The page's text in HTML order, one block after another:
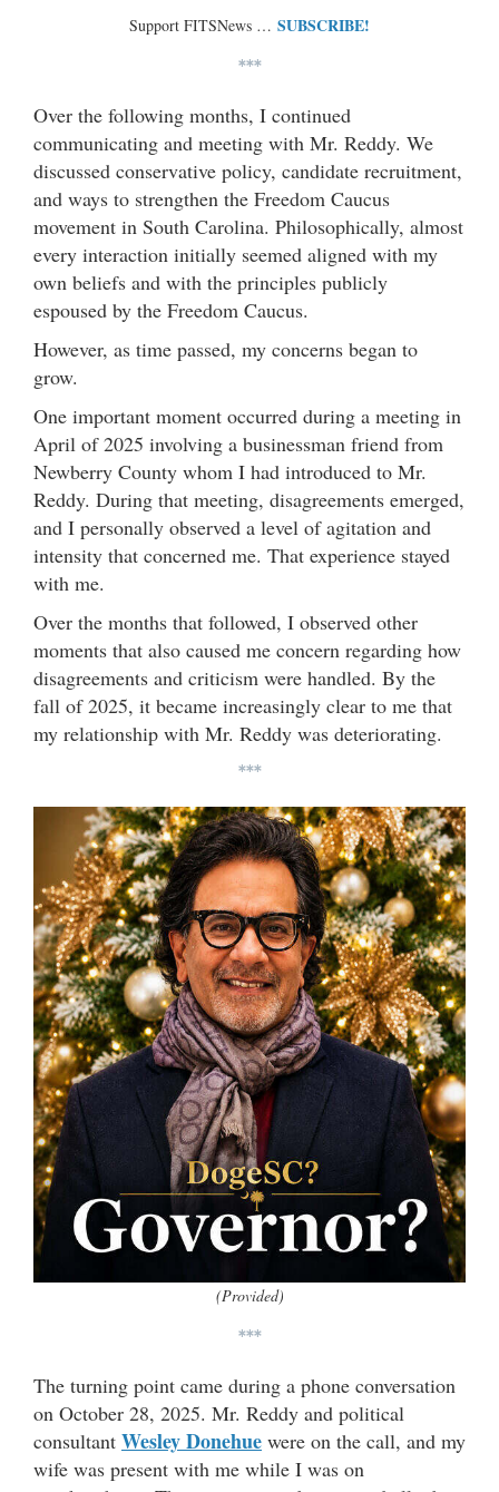
Support FITSNews … SUBSCRIBE!
***
Over the following months, I continued
communicating and meeting with Mr. Reddy. We
discussed conservative policy, candidate recruitment,
and ways to strengthen the Freedom Caucus
movement in South Carolina. Philosophically, almost
every interaction initially seemed aligned with my
own beliefs and with the principles publicly
espoused by the Freedom Caucus.
However, as time passed, my concerns began to
grow.
One important moment occurred during a meeting in
April of 2025 involving a businessman friend from
Newberry County whom I had introduced to Mr.
Reddy. During that meeting, disagreements emerged,
and I personally observed a level of agitation and
intensity that concerned me. That experience stayed
with me.
Over the months that followed, I observed other
moments that also caused me concern regarding how
disagreements and criticism were handled. By the
fall of 2025, it became increasingly clear to me that
my relationship with Mr. Reddy was deteriorating.
***
(Provided)
***
The turning point came during a phone conversation
on October 28, 2025. Mr. Reddy and political
consultant Wesley Donehue were on the call, and my
wife was present with me while I was on